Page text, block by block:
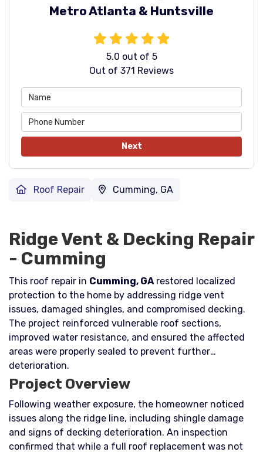
Metro Atlanta & Huntsville
5.0 out of 5
Out of 371 Reviews
Next
Roof Repair Cumming, GA
Ridge Vent & Decking Repair
- Cumming
This roof repair in Cumming, GArestored localized
protection to the home by addressing ridge vent
issues, damaged shingles, and compromised decking.
The project reinforced vulnerable roof sections,
improved water resistance, and ensured the affected
areas were properly sealed to prevent further
deterioration.
Project Overview
Following weather exposure, the homeowner noticed
issues along the ridge line, including shingle damage
and signs of decking deterioration. An inspection
confirmed that while a full roof replacement was not